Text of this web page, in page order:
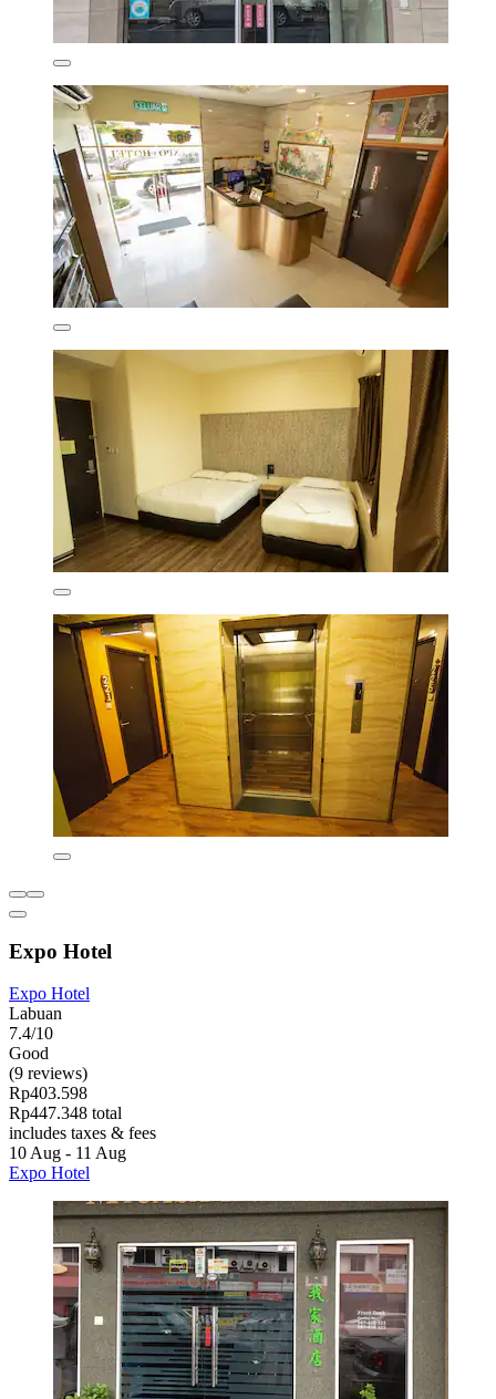
Expo Hotel
Expo Hotel
Labuan
7.4/10
Good
(9 reviews)
Rp403.598
Rp447.348 total
includes taxes & fees
10 Aug - 11 Aug
Expo Hotel